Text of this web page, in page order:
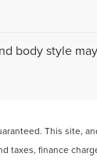
body style
This site,
finance